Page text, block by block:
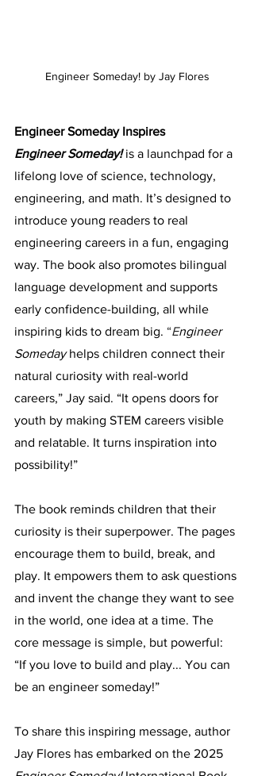
Engineer Someday! by Jay Flores
Engineer Someday Inspires
Engineer Someday! is a launchpad for a
lifelong love of science, technology,
engineering, and math. It’s designed to
introduce young readers to real
engineering careers in a fun, engaging
way. The book also promotes bilingual
language development and supports
early confidence-building, all while
inspiring kids to dream big. “Engineer
Someday helps children connect their
natural curiosity with real-world
careers,” Jay said. “It opens doors for
youth by making STEM careers visible
and relatable. It turns inspiration into
possibility!”
The book reminds children that their
curiosity is their superpower. The pages
encourage them to build, break, and
play. It empowers them to ask questions
and invent the change they want to see
in the world, one idea at a time. The
core message is simple, but powerful:
“If you love to build and play... You can
be an engineer someday!”
To share this inspiring message, author
Jay Flores has embarked on the 2025